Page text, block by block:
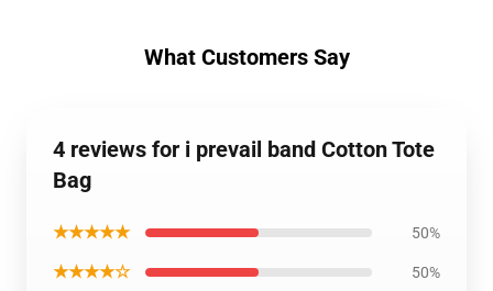
What Customers Say
4 reviews for i prevail band Cotton Tote
Bag
★★★★★ 50%
★★★★☆ 50%